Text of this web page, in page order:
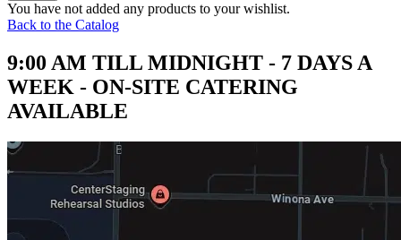
You have not added any products to your wishlist.
Back to the Catalog
9:00 AM TILL MIDNIGHT - 7 DAYS A
WEEK - ON-SITE CATERING
AVAILABLE